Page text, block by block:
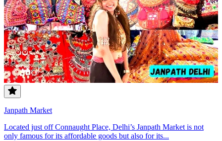
Janpath Market
Located just off Connaught Place, Delhi’s Janpath Market is not
only famous for its affordable goods but also for its...